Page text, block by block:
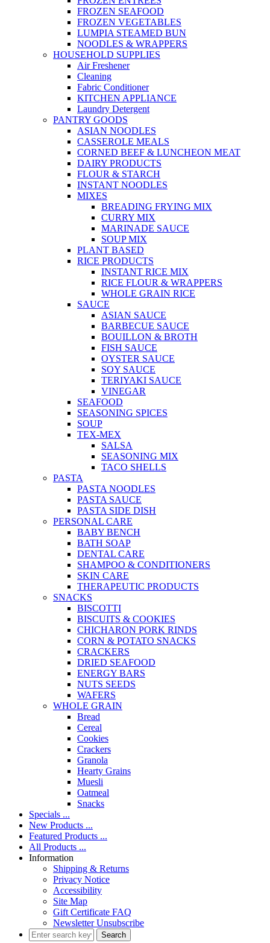
FROZEN SEAFOOD
FROZEN VEGETABLES
LUMPIA STEAMED BUN
NOODLES & WRAPPERS
HOUSEHOLD SUPPLIES
Air Freshener
Cleaning
Fabric Conditioner
KITCHEN APPLIANCE
Laundry Detergent
PANTRY GOODS
ASIAN NOODLES
CASSEROLE MEALS
CORNED BEEF & LUNCHEON MEAT
DAIRY PRODUCTS
FLOUR & STARCH
INSTANT NOODLES
MIXES
BREADING FRYING MIX
CURRY MIX
MARINADE SAUCE
SOUP MIX
PLANT BASED
RICE PRODUCTS
INSTANT RICE MIX
RICE FLOUR & WRAPPERS
WHOLE GRAIN RICE
SAUCE
ASIAN SAUCE
BARBECUE SAUCE
BOUILLON & BROTH
FISH SAUCE
OYSTER SAUCE
SOY SAUCE
TERIYAKI SAUCE
VINEGAR
SEAFOOD
SEASONING SPICES
SOUP
TEX-MEX
SALSA
SEASONING MIX
TACO SHELLS
PASTA
PASTA NOODLES
PASTA SAUCE
PASTA SIDE DISH
PERSONAL CARE
BABY BENCH
BATH SOAP
DENTAL CARE
SHAMPOO & CONDITIONERS
SKIN CARE
THERAPEUTIC PRODUCTS
SNACKS
BISCOTTI
BISCUITS & COOKIES
CHICHARON PORK RINDS
CORN & POTATO SNACKS
CRACKERS
DRIED SEAFOOD
ENERGY BARS
NUTS SEEDS
WAFERS
WHOLE GRAIN
Bread
Cereal
Cookies
Crackers
Granola
Hearty Grains
Muesli
Oatmeal
Snacks
Specials ...
New Products ...
Featured Products ...
All Products ...
Information
Shipping & Returns
Privacy Notice
Accessibility
Site Map
Gift Certificate FAQ
Newsletter Unsubscribe